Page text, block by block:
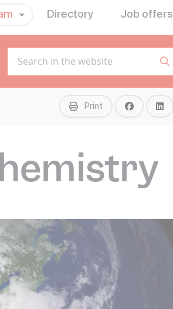
am Directory Job offers
Print